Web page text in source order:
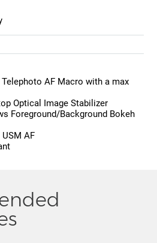
AF Macro with a max
Optical Image Stabilizer
Foreground/Background Bokeh
AF